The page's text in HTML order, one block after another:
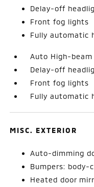
Delay-off
Front fog lights
Fully automatic
Auto High-
Delay-off
Front fog lights
Fully automatic
MISC. EXTERIOR
Auto-dimming
Bumpers: body-
Heated door